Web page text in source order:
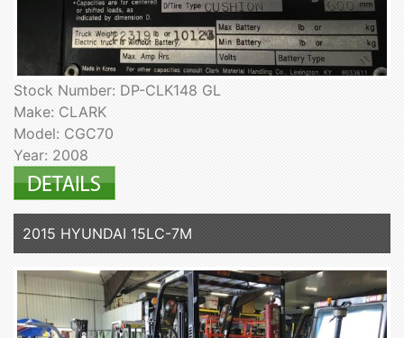
Stock Number: DP-CLK148 GL
Make: CLARK
Model: CGC70
Year: 2008
2015 HYUNDAI 15LC-7M